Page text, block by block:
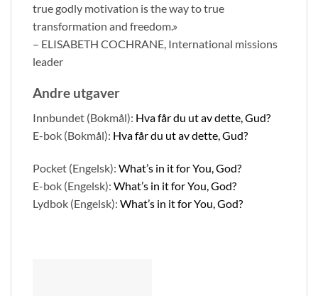
true godly motivation is the way to true
transformation and freedom.»
– ELISABETH COCHRANE, International missions
leader
Andre utgaver
Innbundet (Bokmål): Hva får du ut av dette, Gud?
E-bok (Bokmål): Hva får du ut av dette, Gud?
Pocket (Engelsk): What’s in it for You, God?
E-bok (Engelsk): What’s in it for You, God?
Lydbok (Engelsk): What’s in it for You, God?